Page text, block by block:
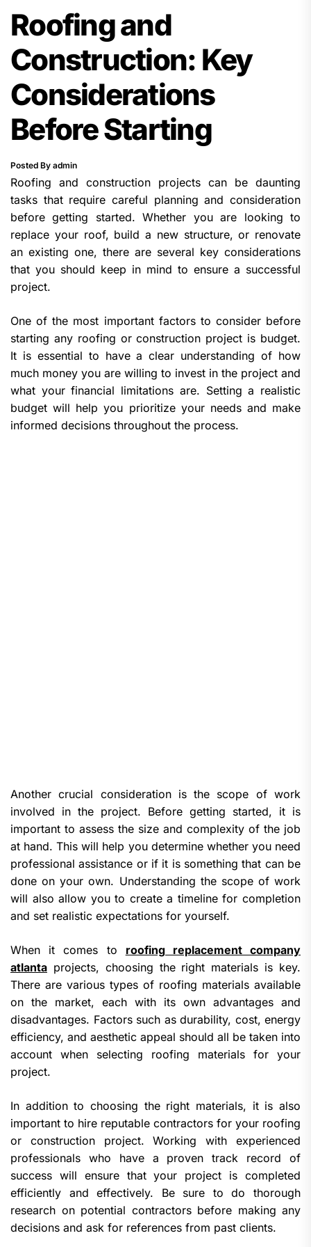
Roofing and
Construction: Key
Considerations
Before Starting
Posted By admin
Roofing and construction projects can be daunting
tasks that require careful planning and consideration
before getting started. Whether you are looking to
replace your roof, build a new structure, or renovate
an existing one, there are several key considerations
that you should keep in mind to ensure a successful
project.
One of the most important factors to consider before
starting any roofing or construction project is budget.
It is essential to have a clear understanding of how
much money you are willing to invest in the project and
what your financial limitations are. Setting a realistic
budget will help you prioritize your needs and make
informed decisions throughout the process.
Another crucial consideration is the scope of work
involved in the project. Before getting started, it is
important to assess the size and complexity of the job
at hand. This will help you determine whether you need
professional assistance or if it is something that can be
done on your own. Understanding the scope of work
will also allow you to create a timeline for completion
and set realistic expectations for yourself.
When it comes to roofing replacement company
atlanta projects, choosing the right materials is key.
There are various types of roofing materials available
on the market, each with its own advantages and
disadvantages. Factors such as durability, cost, energy
efficiency, and aesthetic appeal should all be taken into
account when selecting roofing materials for your
project.
In addition to choosing the right materials, it is also
important to hire reputable contractors for your roofing
or construction project. Working with experienced
professionals who have a proven track record of
success will ensure that your project is completed
efficiently and effectively. Be sure to do thorough
research on potential contractors before making any
decisions and ask for references from past clients.